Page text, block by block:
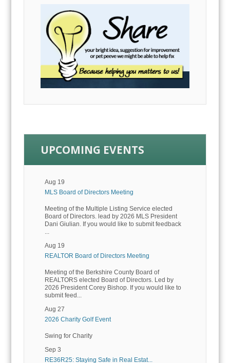
UPCOMING EVENTS
Aug 19
MLS Board of Directors Meeting
Meeting of the Multiple Listing Service elected
Board of Directors. lead by 2026 MLS President
Dani Giulian. If you would like to submit feedback
...
Aug 19
REALTOR Board of Directors Meeting
Meeting of the Berkshire County Board of
REALTORS elected Board of Directors. Led by
2026 President Corey Bishop. If you would like to
submit feed...
Aug 27
2026 Charity Golf Event
Swing for Charity
Sep 3
RE36R25: Staying Safe in Real Estat...